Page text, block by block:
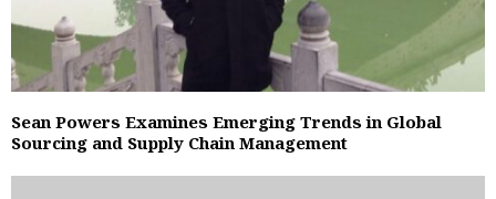
Sean Powers Examines Emerging Trends in Global
Sourcing and Supply Chain Management